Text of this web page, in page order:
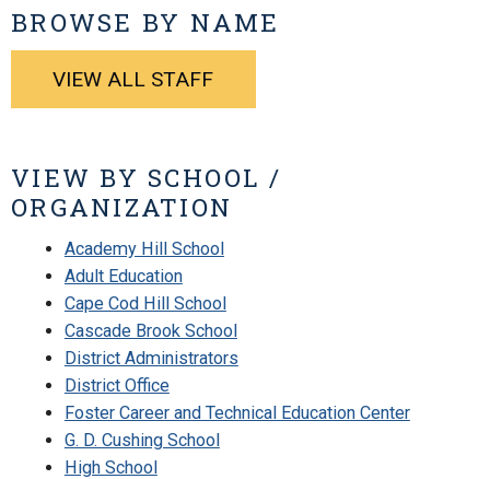
BROWSE BY NAME
VIEW ALL STAFF
VIEW BY SCHOOL /
ORGANIZATION
Academy Hill School
Adult Education
Cape Cod Hill School
Cascade Brook School
District Administrators
District Office
Foster Career and Technical Education Center
G. D. Cushing School
High School